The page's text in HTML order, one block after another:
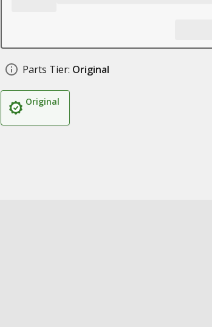
Parts Tier: Original
Original